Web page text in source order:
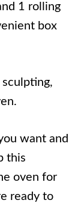
1 rolling
box
sculpting,
want and
this
oven for
ready to